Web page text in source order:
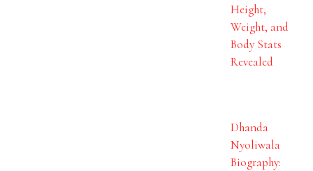
Height,
Weight, and
Body Stats
Revealed
Dhanda
Nyoliwala
Biography: